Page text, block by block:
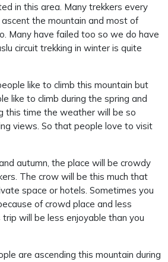
in this area. Many trekkers every
the mountain and most of
Many have failed too so we do have
circuit trekking in winter is quite
like to climb this mountain but
like to climb during the spring and
this time the weather will be so
views. So that people love to visit
autumn, the place will be crowdy
The crow will be this much that
space or hotels. Sometimes you
of crowd place and less
will be less enjoyable than you
are ascending this mountain during